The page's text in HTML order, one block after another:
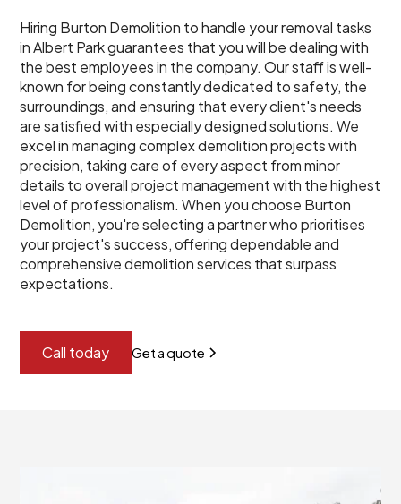
Hiring Burton Demolition to handle your removal tasks
in Albert Park guarantees that you will be dealing with
the best employees in the company. Our staff is well-
known for being constantly dedicated to safety, the
surroundings, and ensuring that every client's needs
are satisfied with especially designed solutions. We
excel in managing complex demolition projects with
precision, taking care of every aspect from minor
details to overall project management with the highest
level of professionalism. When you choose Burton
Demolition, you're selecting a partner who prioritises
your project's success, offering dependable and
comprehensive demolition services that surpass
expectations.
Call today Get a quote